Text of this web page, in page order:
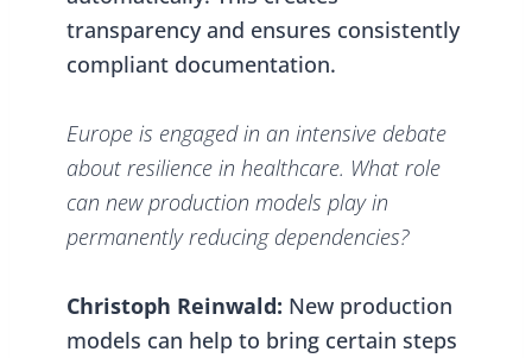
transparency and ensures consistently
compliant documentation.
Europe is engaged in an intensive debate
about resilience in healthcare. What role
can new production models play in
permanently reducing dependencies?
Christoph Reinwald: New production
models can help to bring certain steps